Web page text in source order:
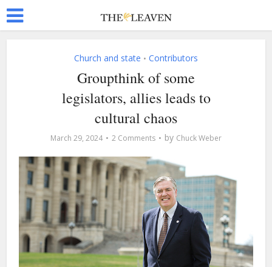
Church and state • Contributors
Groupthink of some
legislators, allies leads to
cultural chaos
March 29, 2024 2 Comments by Chuck Weber